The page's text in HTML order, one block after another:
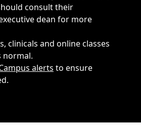
consult their
dean for more
clinicals and online classes
normal.
alerts to ensure